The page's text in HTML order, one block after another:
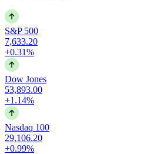
S&P 500
7,633.20
+0.31%
Dow Jones
53,893.00
+1.14%
Nasdaq 100
29,106.20
+0.99%